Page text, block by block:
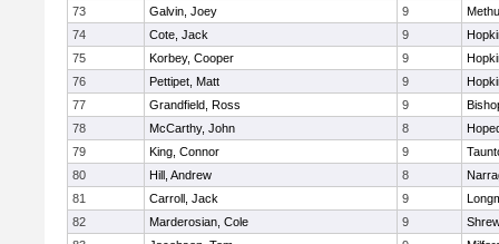
73
Galvin, Joey 9
74
Cote, Jack 9
75
Korbey, Cooper 9
76
Pettipet, Matt 9
77
Grandfield, Ross 9
78
McCarthy, John 8
79
King, Connor 9
80
Hill, Andrew 8
81
Carroll, Jack 9
82
Marderosian, Cole 9